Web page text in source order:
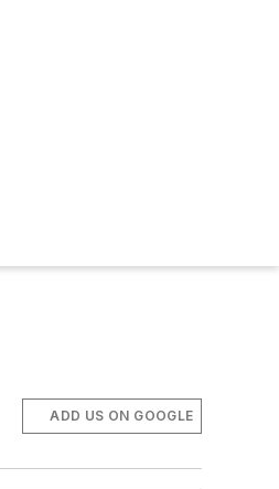
ADD US ON GOOGLE